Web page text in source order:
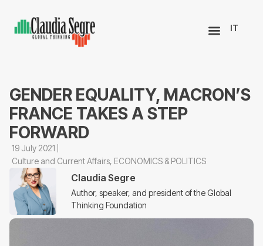
IT
GENDER EQUALITY, MACRON’S
FRANCE TAKES A STEP
FORWARD
19 July 2021
Culture and Current Affairs, ECONOMICS & POLITICS
Claudia Segre
Author, speaker, and president of the Global
Thinking Foundation